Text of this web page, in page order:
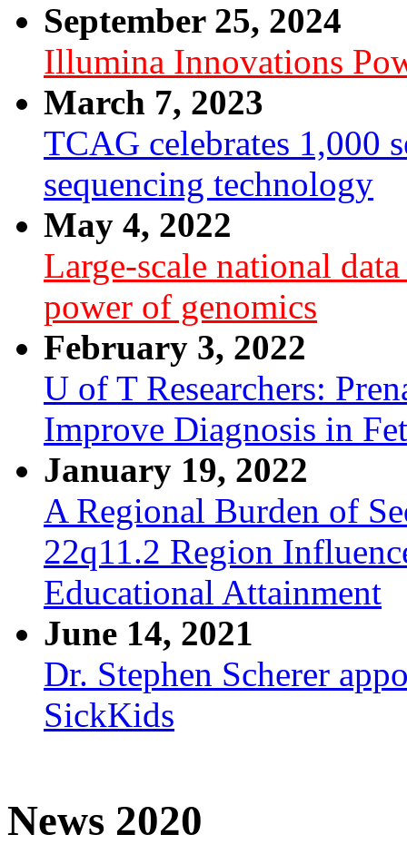
September 25, 2024
Illumina Innovations
March 7, 2023
TCAG celebrates 1,000
sequencing technology
May 4, 2022
Large-scale national
power of genomics
February 3, 2022
U of T Researchers:
Improve Diagnosis in
January 19, 2022
A Regional Burden of
22q11.2 Region
Educational Attainment
June 14, 2021
Dr. Stephen Scherer
SickKids
News 2020